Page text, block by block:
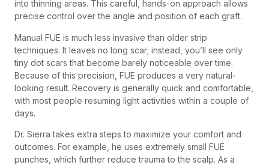
into thinning areas. This careful, hands-on approach allows
precise control over the angle and position of each graft.
Manual FUE is much less invasive than older strip
techniques. It leaves no long scar; instead, you’ll see only
tiny dot scars that become barely noticeable over time.
Because of this precision, FUE produces a very natural-
looking result. Recovery is generally quick and comfortable,
with most people resuming light activities within a couple of
days.
Dr. Sierra takes extra steps to maximize your comfort and
outcomes. For example, he uses extremely small FUE
punches, which further reduce trauma to the scalp. As a